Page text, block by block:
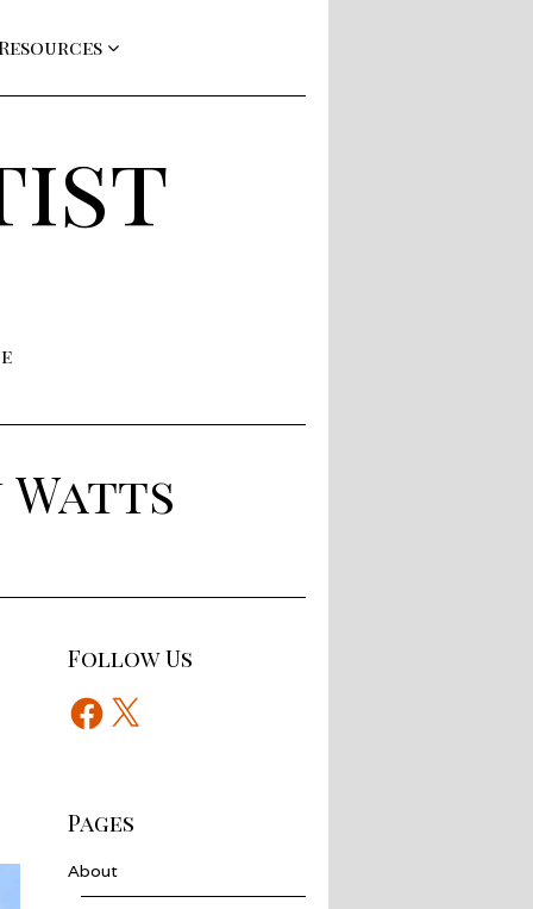
Watts
Follow Us
Facebook
X
Pages
About